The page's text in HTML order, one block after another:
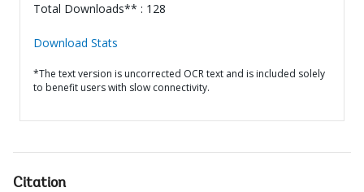
Total Downloads** : 128
Download Stats
*The text version is uncorrected OCR text and is included solely
to benefit users with slow connectivity.
Citation